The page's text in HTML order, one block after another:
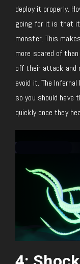
deploy it properly.
going for it is that
monster. This
more scared of
off their attack and
avoid it. The
so you should have
quickly once they